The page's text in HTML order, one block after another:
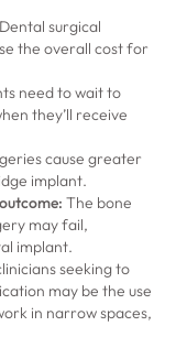
Dental surgical
the overall cost for
need to wait to
they’ll receive
cause greater
implant.
: The bone
may fail,
implant.
seeking to
may be the use
in narrow spaces,